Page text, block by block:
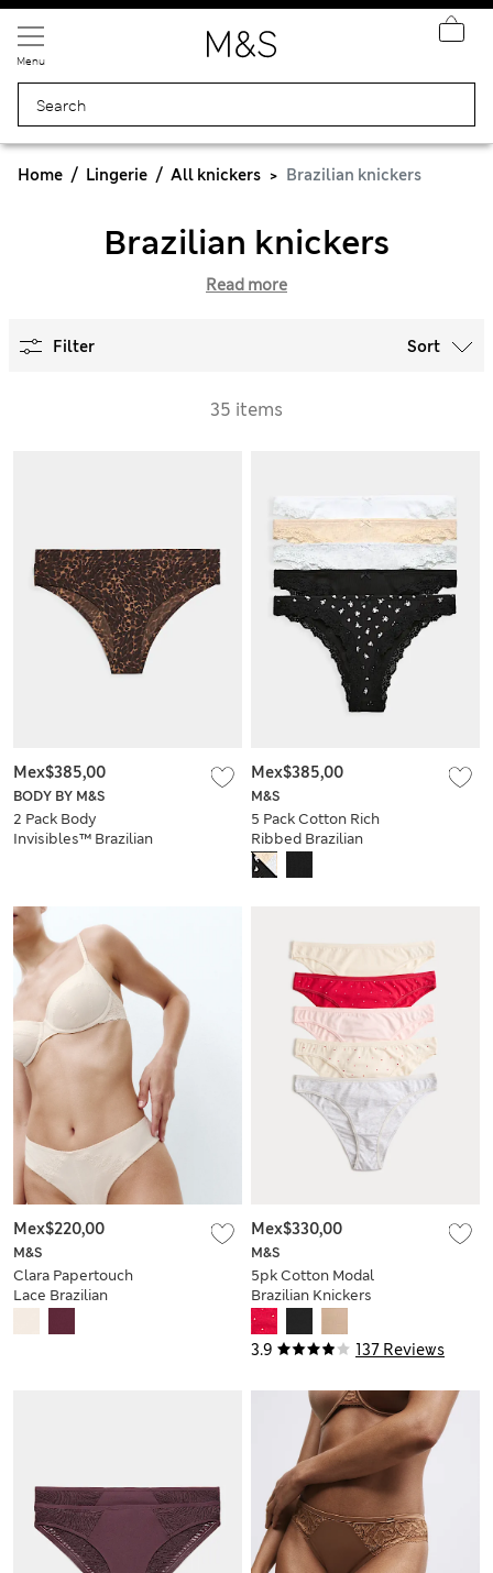
Menu
Home Lingerie All knickers Brazilian knickers
Brazilian knickers
Read more
Filter Sort
35 items
BODY BY M&S
2 Pack Body
Invisibles™ Brazilian
Mex$385,00
M&S
5 Pack Cotton Rich
Ribbed Brazilian
Knickers
Mex$385,00
M&S
Clara Papertouch
Lace Brazilian
Mex$220,00
3.9 137 Reviews
M&S
5pk Cotton Modal
Brazilian Knickers
Mex$330,00